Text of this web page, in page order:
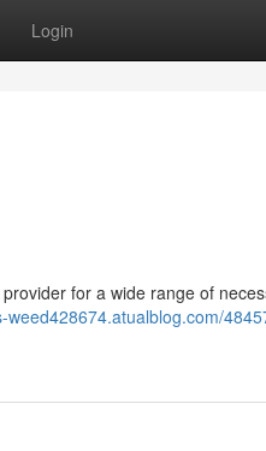
Login
for a wide range of
weed428674.atualblog.com/